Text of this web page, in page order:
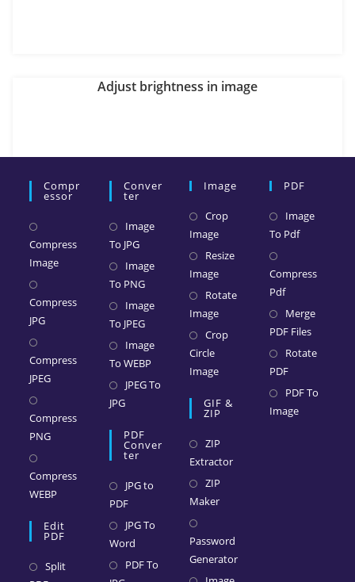
Adjust brightness in image
Compr
Essor
Compress
Image
Compress
JPG
Compress
JPEG
Compress
PNG
Compress
WEBP
Edit
PDF
Split
Conver
Ter
Image
To JPG
Image
To PNG
Image
To JPEG
Image
To WEBP
JPEG To
JPG
PDF
Conver
Ter
JPG to
PDF
JPG To
Word
PDF To
Image
Crop
Image
Resize
Image
Rotate
Image
Crop
Circle
Image
GIF &
ZIP
ZIP
Extractor
ZIP
Maker
Password
Generator
PDF
Image
To Pdf
Compress
Pdf
Merge
PDF Files
Rotate
PDF
PDF To
Image